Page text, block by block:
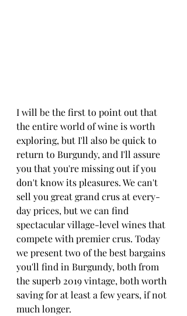
I will be the first to point out that
the entire world of wine is worth
exploring, but I'll also be quick to
return to Burgundy, and I'll assure
you that you're missing out if you
don't know its pleasures. We can't
sell you great grand crus at every-
day prices, but we can find
spectacular village-level wines that
compete with premier crus. Today
we present two of the best bargains
you'll find in Burgundy, both from
the superb 2019 vintage, both worth
saving for at least a few years, if not
much longer.